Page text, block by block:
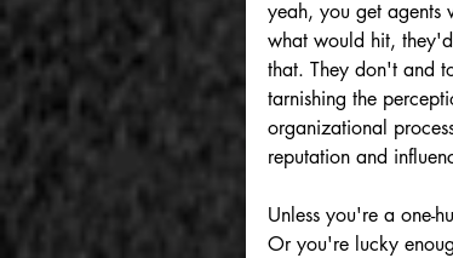
yeah, you get agents
what would hit,
that. They don't and
tarnishing the
organizational
reputation and
Unless you're a one-
Or you're lucky